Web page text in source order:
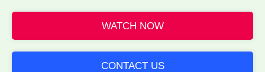
WATCH NOW
CONTACT US